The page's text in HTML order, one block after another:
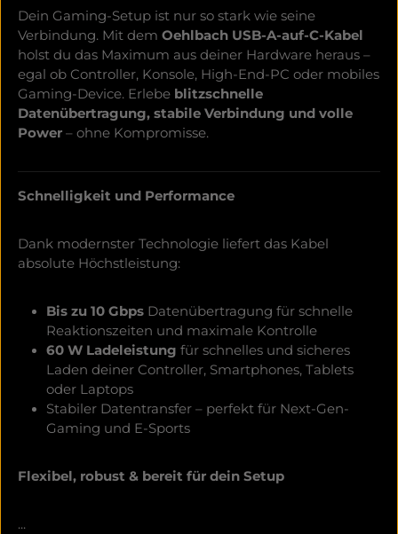
Dein Gaming-Setup ist nur so stark wie seine
Verbindung. Mit dem Oehlbach USB-A-auf-C-Kabel
holst du das Maximum aus deiner Hardware heraus –
egal ob Controller, Konsole, High-End-PC oder mobiles
Gaming-Device. Erlebe blitzschnelle
Datenübertragung, stabile Verbindung und volle
Power – ohne Kompromisse.
Schnelligkeit und Performance
Dank modernster Technologie liefert das Kabel
absolute Höchstleistung:
Bis zu 10 Gbps Datenübertragung für schnelle
Reaktionszeiten und maximale Kontrolle
60 W Ladeleistung für schnelles und sicheres
Laden deiner Controller, Smartphones, Tablets
oder Laptops
Stabiler Datentransfer – perfekt für Next-Gen-
Gaming und E-Sports
Flexibel, robust & bereit für dein Setup
...